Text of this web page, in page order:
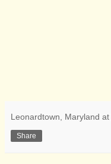
Leonardtown, Maryland at
Share